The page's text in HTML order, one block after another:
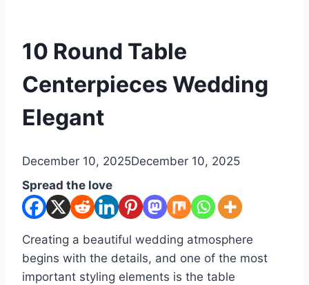
DIY
10 Round Table
Centerpieces Wedding
Elegant
Byadmin
December 10, 2025December 10, 2025
Spread the love
Creating a beautiful wedding atmosphere
begins with the details, and one of the most
important styling elements is the table